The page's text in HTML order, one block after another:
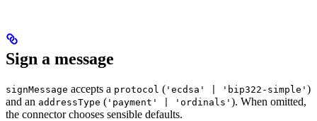
Sign a message
signMessage accepts a protocol ( 'ecdsa' | 'bip322-simple' )
and an addressType ( 'payment' | 'ordinals' ). When omitted,
the connector chooses sensible defaults.